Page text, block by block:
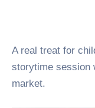
A real treat for
storytime session
market.